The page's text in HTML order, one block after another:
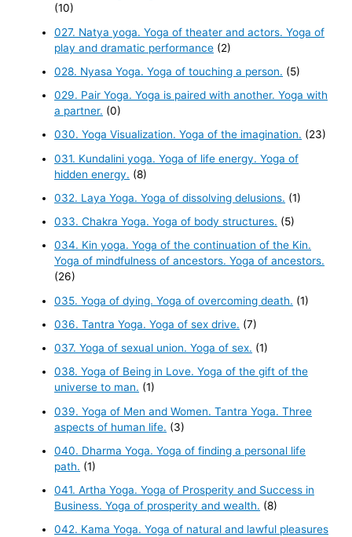
(10)
027. Natya yoga. Yoga of theater and actors. Yoga of
play and dramatic performance (2)
028. Nyasa Yoga. Yoga of touching a person. (5)
029. Pair Yoga. Yoga is paired with another. Yoga with
a partner. (0)
030. Yoga Visualization. Yoga of the imagination. (23)
031. Kundalini yoga. Yoga of life energy. Yoga of
hidden energy. (8)
032. Laya Yoga. Yoga of dissolving delusions. (1)
033. Chakra Yoga. Yoga of body structures. (5)
034. Kin yoga. Yoga of the continuation of the Kin.
Yoga of mindfulness of ancestors. Yoga of ancestors.
(26)
035. Yoga of dying. Yoga of overcoming death. (1)
036. Tantra Yoga. Yoga of sex drive. (7)
037. Yoga of sexual union. Yoga of sex. (1)
038. Yoga of Being in Love. Yoga of the gift of the
universe to man. (1)
039. Yoga of Men and Women. Tantra Yoga. Three
aspects of human life. (3)
040. Dharma Yoga. Yoga of finding a personal life
path. (1)
041. Artha Yoga. Yoga of Prosperity and Success in
Business. Yoga of prosperity and wealth. (8)
042. Kama Yoga. Yoga of natural and lawful pleasures